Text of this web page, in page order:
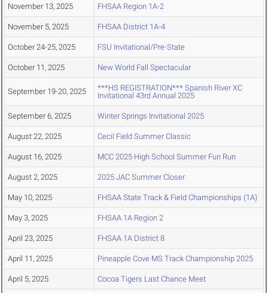
November 13, 2025 FHSAA Region 1A-2
November 5, 2025 FHSAA District 1A-4
October 24-25, 2025 FSU Invitational/Pre-State
October 11, 2025 New World Fall Spectacular
September 19-20, 2025
***HS REGISTRATION*** Spanish River XC
Invitational 43rd Annual 2025
September 6, 2025 Winter Springs Invitational 2025
August 22, 2025 Cecil Field Summer Classic
August 16, 2025 MCC 2025 High School Summer Fun Run
August 2, 2025 2025 JAC Summer Closer
May 10, 2025 FHSAA State Track & Field Championships (1A)
May 3, 2025 FHSAA 1A Region 2
April 23, 2025 FHSAA 1A District 8
April 11, 2025 Pineapple Cove MS Track Championship 2025
April 5, 2025 Cocoa Tigers Last Chance Meet